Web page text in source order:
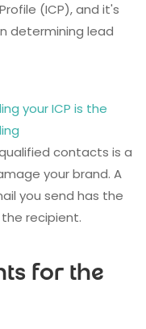
(ICP), and it's
determining lead
your ICP is the
contacts is a
your brand. A
you send has the
recipient.
for the